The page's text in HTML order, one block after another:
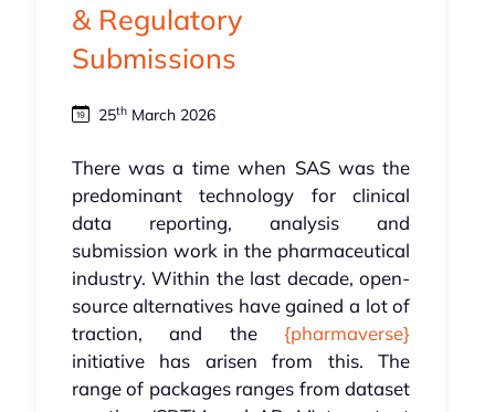
& Regulatory
Submissions
25thMarch 2026
There was a time when SAS was the
predominant technology for clinical
data reporting, analysis and
submission work in the pharmaceutical
industry. Within the last decade, open-
source alternatives have gained a lot of
traction, and the{pharmaverse}
initiative has arisen from this. The
range of packages ranges from dataset